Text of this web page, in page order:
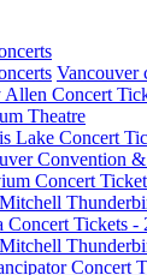
Vancouver
Theatre
Convention